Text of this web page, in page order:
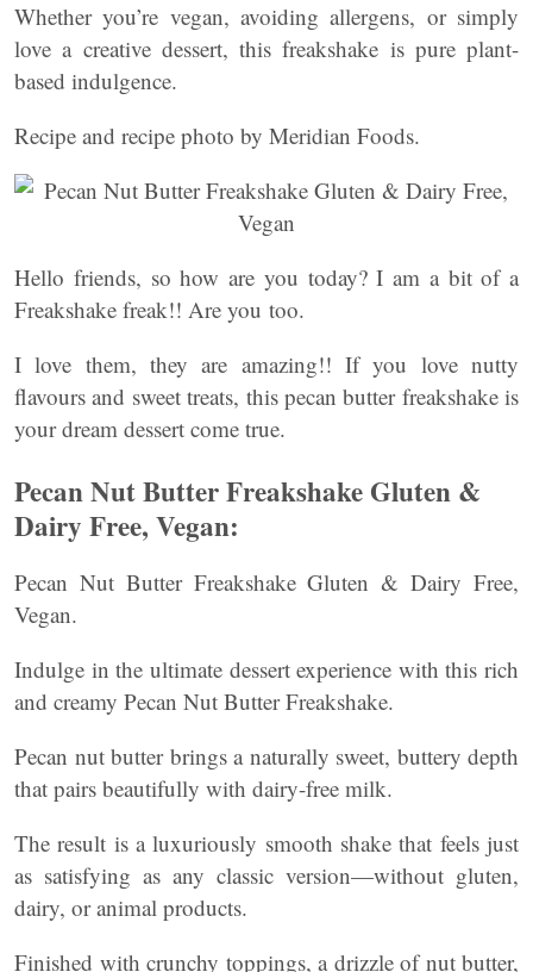
Whether you’re vegan, avoiding allergens, or simply
love a creative dessert, this freakshake is pure plant-
based indulgence.
Recipe and recipe photo by Meridian Foods.
Hello friends, so how are you today? I am a bit of a
Freakshake freak!! Are you too.
I love them, they are amazing!! If you love nutty
flavours and sweet treats, this pecan butter freakshake is
your dream dessert come true.
Pecan Nut Butter Freakshake Gluten &
Dairy Free, Vegan:
Pecan Nut Butter Freakshake Gluten & Dairy Free,
Vegan.
Indulge in the ultimate dessert experience with this rich
and creamy Pecan Nut Butter Freakshake.
Pecan nut butter brings a naturally sweet, buttery depth
that pairs beautifully with dairy-free milk.
The result is a luxuriously smooth shake that feels just
as satisfying as any classic version—without gluten,
dairy, or animal products.
Finished with crunchy toppings, a drizzle of nut butter,